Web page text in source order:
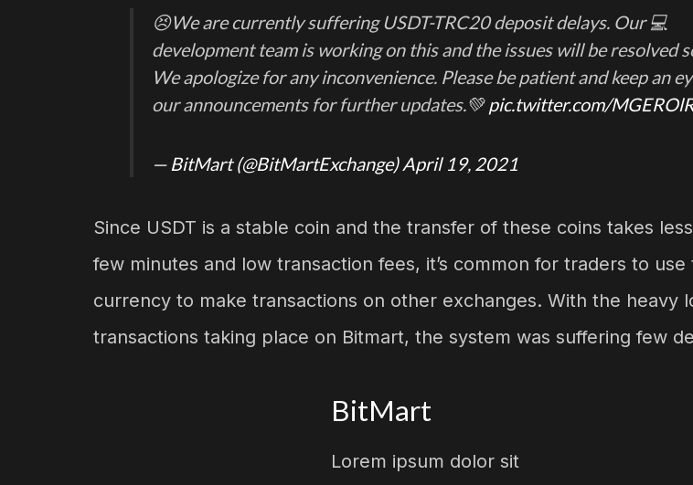
😣We are currently suffering USDT-TRC20 deposit delays. Our 💻
development team is working on this and the issues will be resolved
We apologize for any inconvenience. Please be patient and keep an
our announcements for further updates.💚 pic.twitter.com/
— BitMart (@BitMartExchange)April 19, 2021
Since USDT is a stable coin and the transfer of these coins takes
few minutes and low transaction fees, it’s common for traders to use
currency to make transactions on other exchanges. With the heavy
transactions taking place on Bitmart, the system was suffering few
BitMart
Lorem ipsum dolor sit